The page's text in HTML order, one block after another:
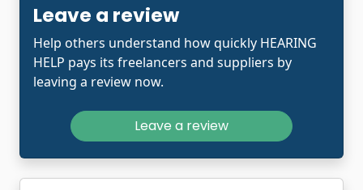
Leave a review
Help others understand how quickly HEARING
HELP pays its freelancers and suppliers by
leaving a review now.
Leave a review